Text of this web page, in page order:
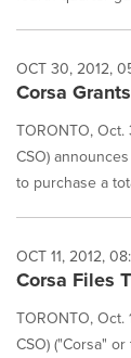
OCT 30, 2012,
Corsa
TORONTO, Oct.
CSO)
to purchase a
OCT 11, 2012,
Corsa Files
TORONTO, Oct.
CSO) ("Corsa"